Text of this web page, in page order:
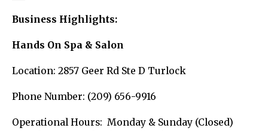
Business Highlights:
Hands On Spa & Salon
Location: 2857 Geer Rd Ste D Turlock
Phone Number: (209) 656-9916
Operational Hours: Monday & Sunday (Closed)